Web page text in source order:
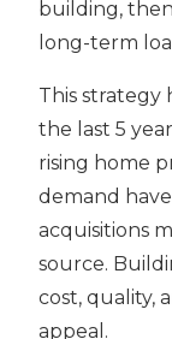
building,
long-term
This strategy
the last 5
rising home
demand
acquisitions
source.
cost, quality,
appeal.